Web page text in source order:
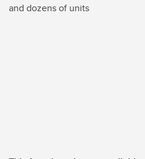
and dozens of units